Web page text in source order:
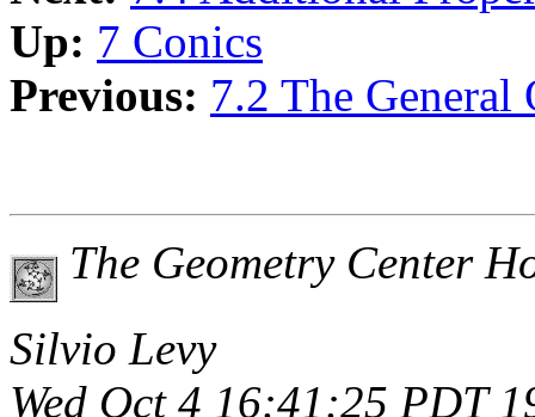
Up: 7 Conics
Previous: 7.2 The General
The Geometry Center
Silvio Levy
Wed Oct 4 16:41:25 PDT